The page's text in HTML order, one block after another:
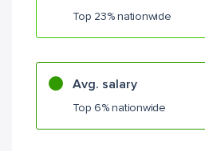
Top 23% nationwide
Avg. salary
Top 6% nationwide